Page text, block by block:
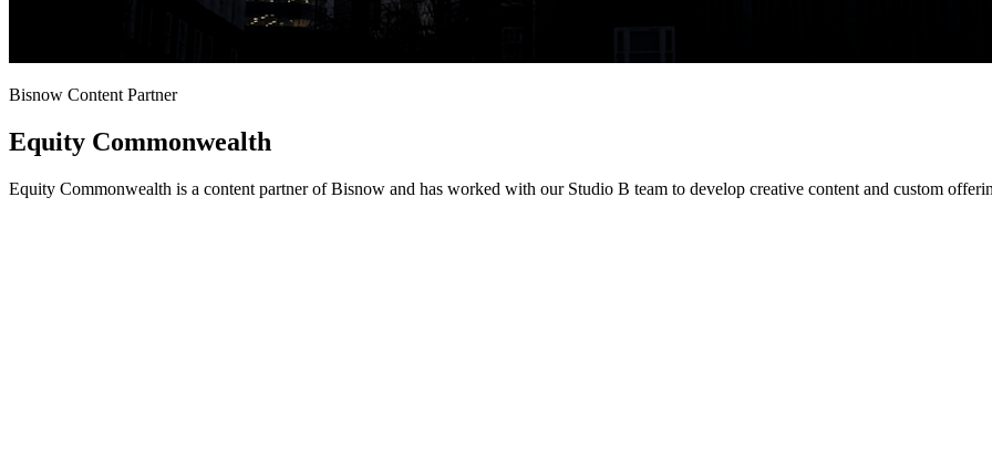
Bisnow Content Partner
Equity Commonwealth
Equity Commonwealth is a content partner of Bisnow and has worked with our Studio B team to develop creative content and custom